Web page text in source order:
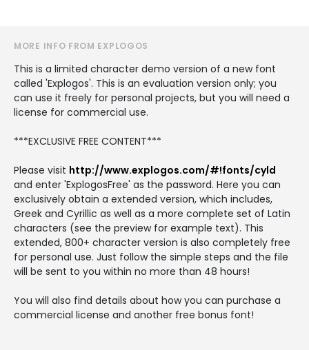
MORE INFO FROM EXPLOGOS
This is a limited character demo version of a new font
called 'Explogos'. This is an evaluation version only; you
can use it freely for personal projects, but you will need a
license for commercial use.
***EXCLUSIVE FREE CONTENT***
Please visit http://www.explogos.com/#!fonts/cyld
and enter 'ExplogosFree' as the password. Here you can
exclusively obtain a extended version, which includes,
Greek and Cyrillic as well as a more complete set of Latin
characters (see the preview for example text). This
extended, 800+ character version is also completely free
for personal use. Just follow the simple steps and the file
will be sent to you within no more than 48 hours!
You will also find details about how you can purchase a
commercial license and another free bonus font!